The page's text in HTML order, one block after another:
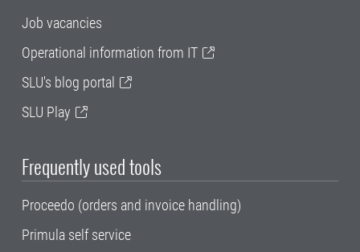
Job vacancies
Operational information from IT
SLU's blog portal
SLU Play
Frequently used tools
Proceedo (orders and invoice handling)
Primula self service